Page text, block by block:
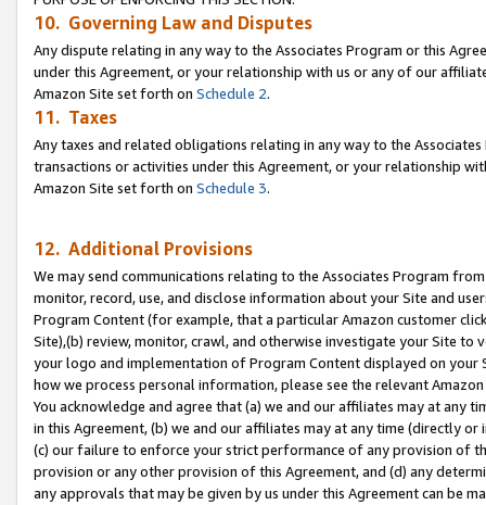
10. Governing Law and Disputes
Any dispute relating in any way to the Associates Program or this
under this Agreement, or your relationship with us or any of our
Amazon Site set forth on Schedule 2.
11. Taxes
Any taxes and related obligations relating in any way to the
transactions or activities under this Agreement, or your relationship
Amazon Site set forth on Schedule 3.
12. Additional Provisions
We may send communications relating to the Associates Program
monitor, record, use, and disclose information about your Site and
Program Content (for example, that a particular Amazon customer
Site),(b) review, monitor, crawl, and otherwise investigate your Site
your logo and implementation of Program Content displayed on
how we process personal information, please see the relevant
You acknowledge and agree that (a) we and our affiliates may at
in this Agreement, (b) we and our affiliates may at any time (directly
(c) our failure to enforce your strict performance of any provision of
provision or any other provision of this Agreement, and (d) any
any approvals that may be given by us under this Agreement can be